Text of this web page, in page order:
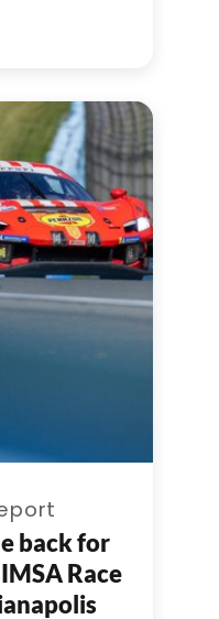
back for
Race